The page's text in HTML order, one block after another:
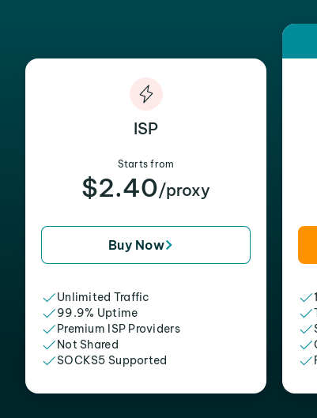
ISP
Starts from
$2.40/proxy
Buy Now
Unlimited Traffic
99.9% Uptime
Premium ISP Providers
Not Shared
SOCKS5 Supported